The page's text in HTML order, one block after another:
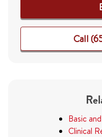
Call
Basic
Clinical